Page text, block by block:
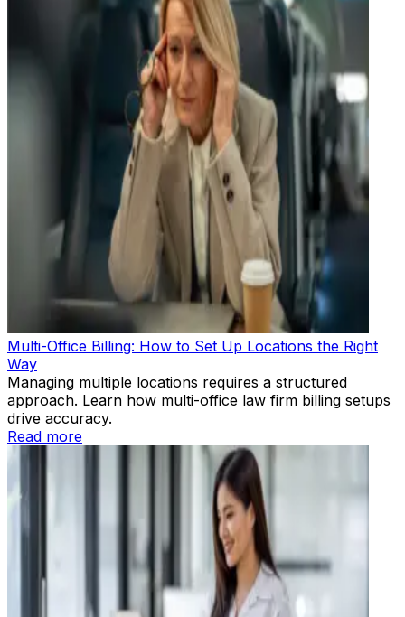
Multi-Office Billing: How to Set Up Locations the Right
Way
Managing multiple locations requires a structured
approach. Learn how multi-office law firm billing setups
drive accuracy.
Read more